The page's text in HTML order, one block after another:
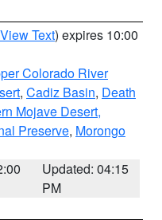
View Text) expires 10:00
Colorado River
, Cadiz Basin, Death
Mojave Desert,
Preserve, Morongo
Updated: 04:15
PM